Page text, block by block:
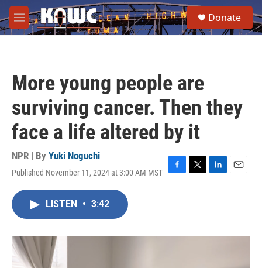
Skip to main content
M
e
e
a
Donate
More young people are
surviving cancer. Then they
face a life altered by it
NPR | By Yuki Noguchi
Published November 11, 2024 at 3:00 AM MST
F
o
T
r
L
I
E
LISTEN • 3:42